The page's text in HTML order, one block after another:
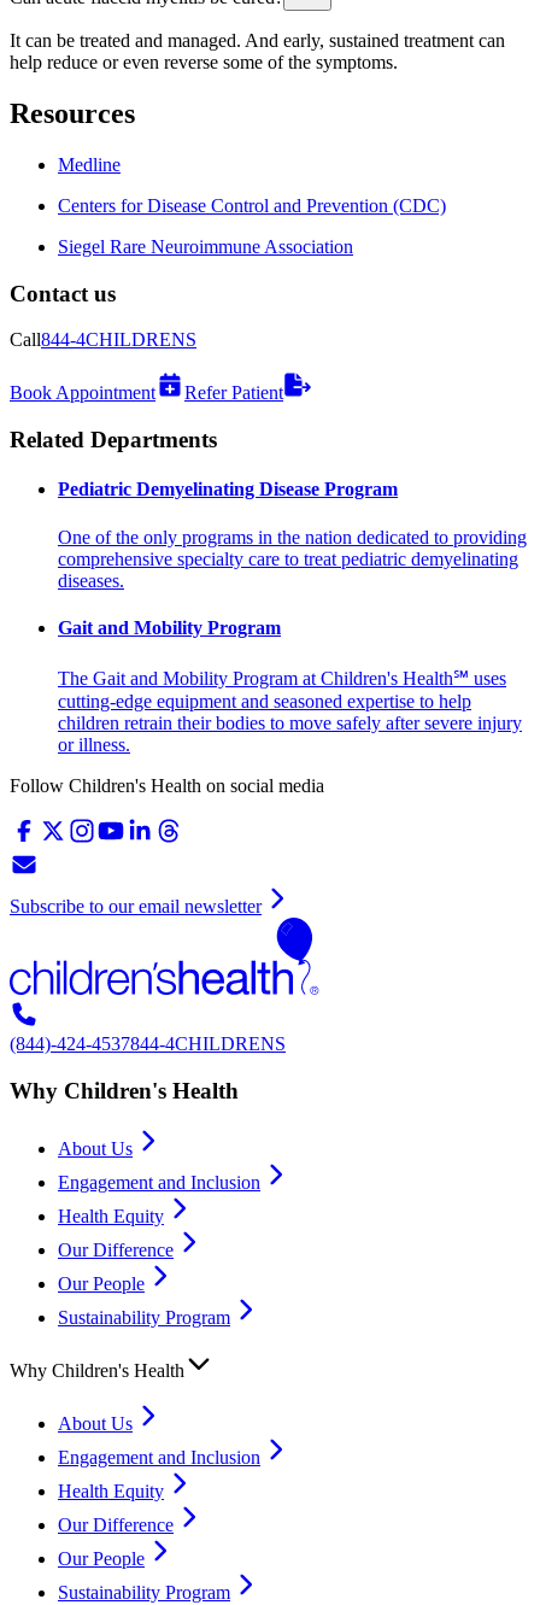
It can be treated and managed. And early, sustained treatment can
help reduce or even reverse some of the symptoms.
Resources
Medline
Centers for Disease Control and Prevention (CDC)
Siegel Rare Neuroimmune Association
Contact us
Call844-4CHILDRENS
Book Appointment Refer Patient
Related Departments
Pediatric Demyelinating Disease Program
One of the only programs in the nation dedicated to providing
comprehensive specialty care to treat pediatric demyelinating
diseases.
Gait and Mobility Program
The Gait and Mobility Program at Children's Health℠ uses
cutting-edge equipment and seasoned expertise to help
children retrain their bodies to move safely after severe injury
or illness.
Follow Children's Health on social media
Subscribe to our email newsletter
(844)-424-4537844-4CHILDRENS
Why Children's Health
About Us
Engagement and Inclusion
Health Equity
Our Difference
Our People
Sustainability Program
Why Children's Health
About Us
Engagement and Inclusion
Health Equity
Our Difference
Our People
Sustainability Program